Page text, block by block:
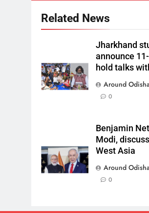
Related News
Jharkhand
announce
hold talks
Around
0
Benjamin
Modi,
West Asia
Around
0